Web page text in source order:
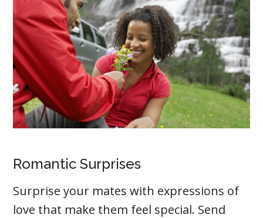
Romantic Surprises
Surprise your mates with expressions of
love that make them feel special. Send